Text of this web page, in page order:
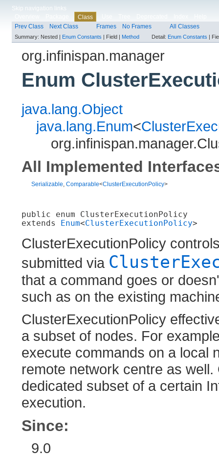
Skip navigation links
Class
Prev Class
Next Class Frames No Frames All Classes
Summary: Nested | Enum Constants | Field | Method Detail: Enum Constants |
org.infinispan.manager
Enum
java.lang.Object
java.lang.Enum<
All Implemented
Serializable Comparable<ClusterExecutionPolicy>
public enum ClusterExecutionPolicy
extends
Enum<ClusterExecutionPolicy>
ClusterExecutionPolicy
submitted via
that a command goes or
such as on the existing
ClusterExecutionPolicy
a subset of nodes. For
execute commands on a local
remote network centre as
dedicated subset of a certain
execution.
Since:
9.0